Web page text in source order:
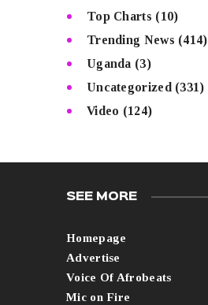
Top Charts (10)
Trending News (414)
Uganda (3)
Uncategorized (331)
Video (124)
SEE MORE
Homepage
Advertise
Voice Of Afrobeats
Mic on Fire